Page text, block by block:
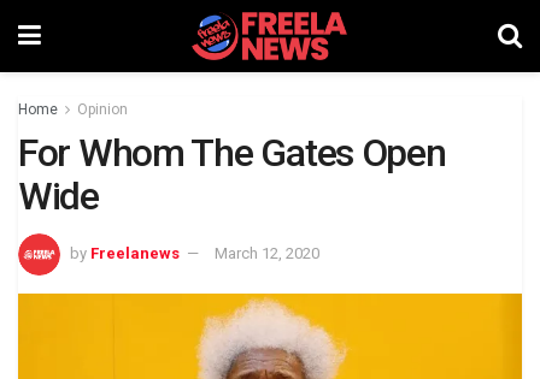
Home Opinion
For Whom The Gates Open
Wide
by Freelanews March 12, 2020